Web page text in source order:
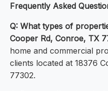
Frequently Asked
Q: What types of
Cooper Rd, Conroe, TX
home and commercial
clients located at 18376
77302.